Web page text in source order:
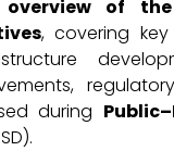
overview of the
, covering
during